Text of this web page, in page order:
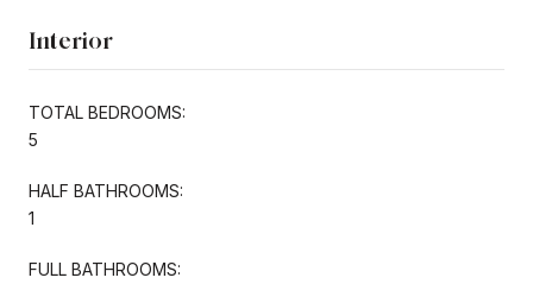
Interior
TOTAL BEDROOMS:
5
HALF BATHROOMS:
1
FULL BATHROOMS: